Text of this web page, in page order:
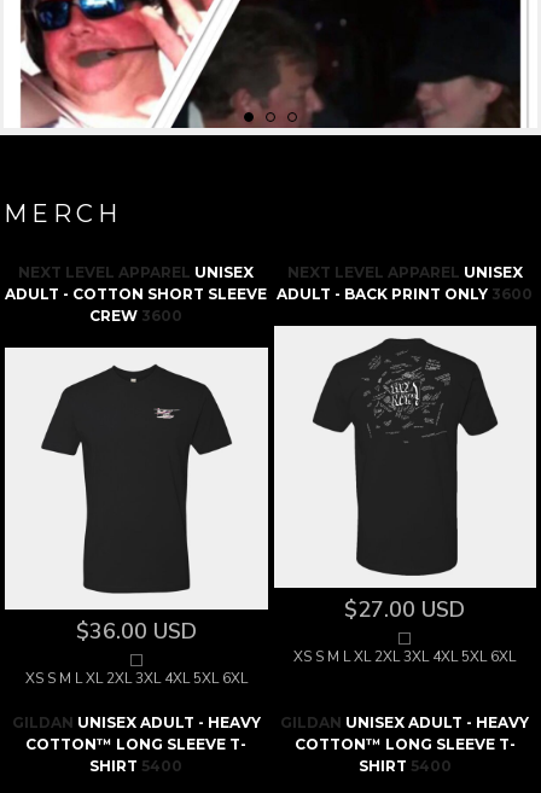
MERCH
NEXT LEVEL APPAREL UNISEX
ADULT - COTTON SHORT SLEEVE
CREW 3600
$36.00 USD
XS S M L XL 2XL 3XL 4XL 5XL 6XL
NEXT LEVEL APPAREL UNISEX
ADULT - BACK PRINT ONLY 3600
$27.00 USD
XS S M L XL 2XL 3XL 4XL 5XL 6XL
GILDAN UNISEX ADULT - HEAVY
COTTON™ LONG SLEEVE T-
SHIRT 5400
GILDAN UNISEX ADULT - HEAVY
COTTON™ LONG SLEEVE T-
SHIRT 5400